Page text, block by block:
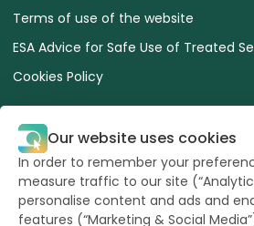
Terms of use of the website
ESA Advice for Safe Use of Treated
Cookies Policy
All
to
Our website uses cookies
In order to remember your
measure traffic to our site
personalise content and ads and
features (“Marketing & Social